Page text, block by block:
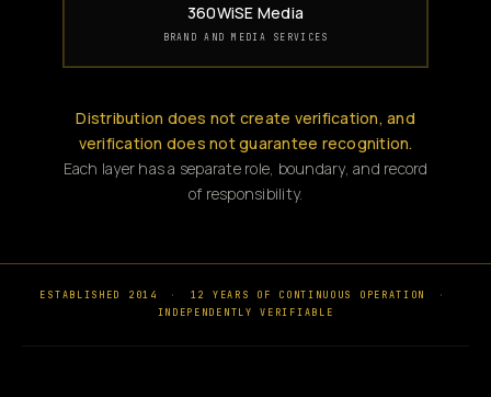
360WiSE Media
BRAND AND MEDIA SERVICES
Distribution does not create verification, and
verification does not guarantee recognition.
Each layer has a separate role, boundary, and record
of responsibility.
ESTABLISHED 2014 · 12 YEARS OF CONTINUOUS OPERATION
·
INDEPENDENTLY VERIFIABLE